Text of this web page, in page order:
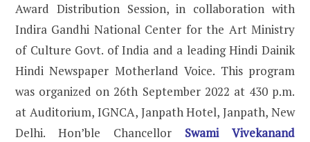
Award Distribution Session, in collaboration with
Indira Gandhi National Center for the Art Ministry
of Culture Govt. of India and a leading Hindi Dainik
Hindi Newspaper Motherland Voice. This program
was organized on 26th September 2022 at 430 p.m.
at Auditorium, IGNCA, Janpath Hotel, Janpath, New
Delhi. Hon’ble Chancellor Swami Vivekanand